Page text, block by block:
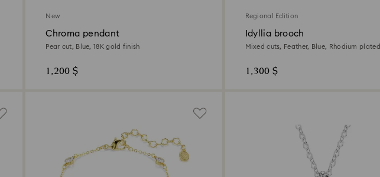
New
Chroma pendant
Pear cut, Blue, 18K gold finish
1,200 $
Regional Edition
Idyllia brooch
Mixed cuts, Feather, Blue, Rhodium plated
1,300 $